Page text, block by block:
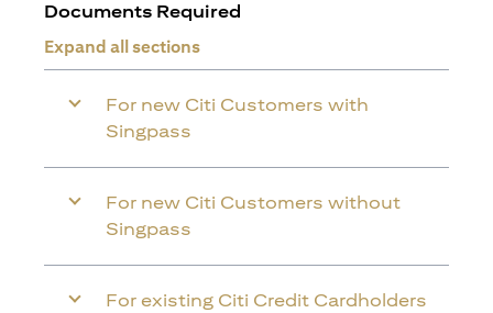
Documents Required
Expand all sections
For new Citi Customers with
Singpass
For new Citi Customers without
Singpass
For existing Citi Credit Cardholders